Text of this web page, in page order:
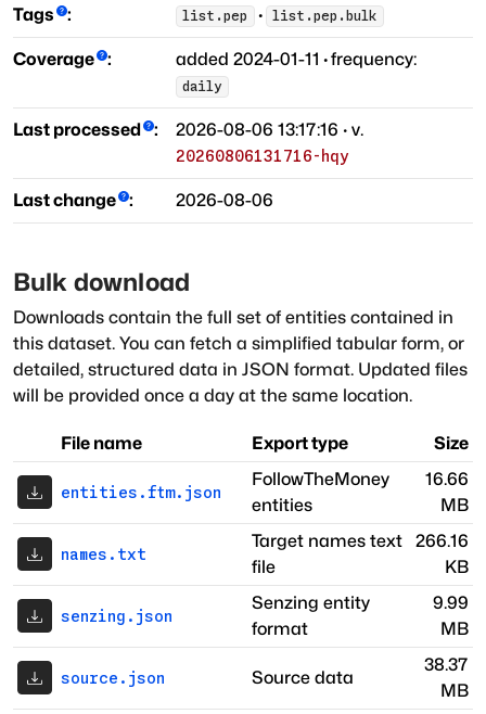
Tags : list.pep · list.pep.bulk
Coverage : added 2024-01-11 ·frequency:
daily
Last processed : 2026-08-06 13:17:16 · v.
20260806131716-hqy
Last change : 2026-08-06
Bulk download
Downloads contain the full set of entities contained in
this dataset. You can fetch a simplified tabular form, or
detailed, structured data in JSON format. Updated files
will be provided once a day at the same location.
File name Export type Size
entities.ftm.json
FollowTheMoney
entities
16.66
MB
names.txt
Target names text
file
266.16
KB
senzing.json
Senzing entity
format
9.99
MB
source.json Source data
38.37
MB